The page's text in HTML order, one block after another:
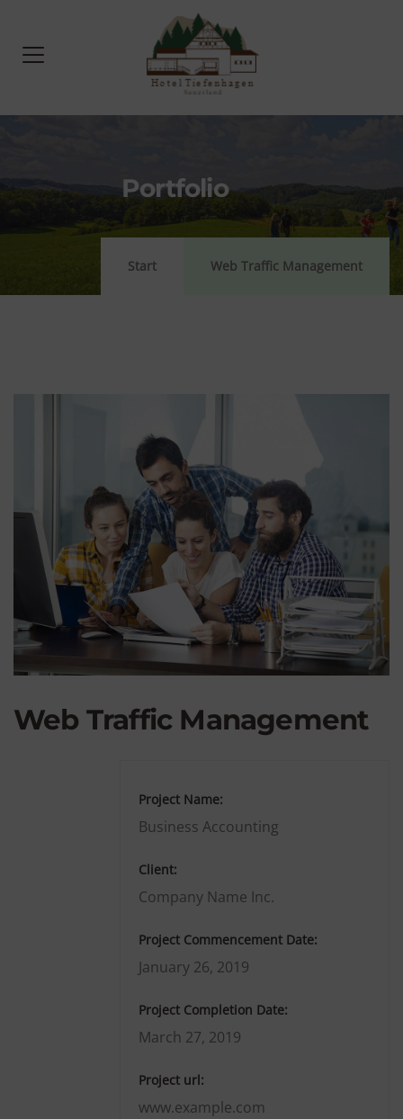
Portfolio
Start Web Traffic Management
Web Traffic Management
Project Name:
Business Accounting
Client:
Company Name Inc.
Project Commencement Date:
January 26, 2019
Project Completion Date:
March 27, 2019
Project url:
www.example.com